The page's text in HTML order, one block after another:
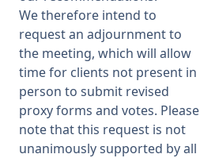
We therefore intend to
request an adjournment to
the meeting, which will allow
time for clients not present in
person to submit revised
proxy forms and votes. Please
note that this request is not
unanimously supported by all